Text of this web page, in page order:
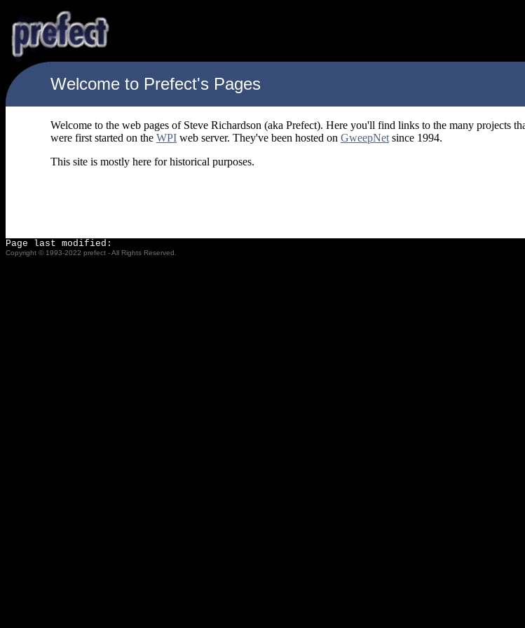
Welcome to Prefect's Pages
Welcome to the web pages of Steve Richardson (aka Prefect). Here you'll find links to the many projects
were first started on the WPI web server. They've been hosted on GweepNet since 1994.
This site is mostly here for historical purposes.
Page last modified:
Copyright © 1993-2022 prefect - All Rights Reserved.